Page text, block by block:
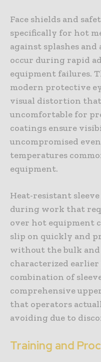
Face shields and
specifically for hot
against splashes
occur during rapid
equipment failures.
modern protective
visual distortion that
uncomfortable for
coatings ensure
uncompromised
temperatures
equipment.
Heat-resistant
during work that
over hot equipment
slip on quickly and
without the bulk
characterized
combination of
comprehensive
that operators
avoiding due to
Training and